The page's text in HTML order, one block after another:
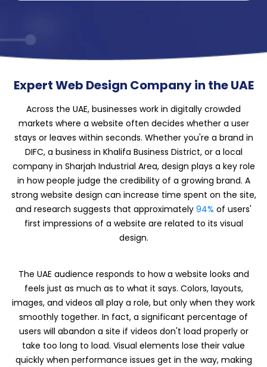
Expert Web Design Company in the UAE
Across the UAE, businesses work in digitally crowded
markets where a website often decides whether a user
stays or leaves within seconds. Whether you're a brand in
DIFC, a business in Khalifa Business District, or a local
company in Sharjah Industrial Area, design plays a key role
in how people judge the credibility of a growing brand. A
strong website design can increase time spent on the site,
and research suggests that approximately 94% of users'
first impressions of a website are related to its visual
design.
The UAE audience responds to how a website looks and
feels just as much as to what it says. Colors, layouts,
images, and videos all play a role, but only when they work
smoothly together. In fact, a significant percentage of
users will abandon a site if videos don't load properly or
take too long to load. Visual elements lose their value
quickly when performance issues get in the way, making